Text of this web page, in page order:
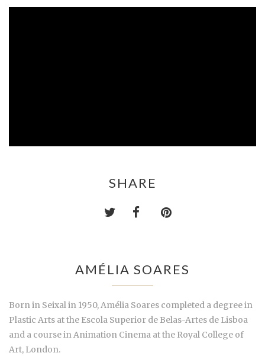
SHARE
AMÉLIA SOARES
Born in Seixal in 1950, Amélia Soares completed a degree in
Plastic Arts at the Escola Superior de Belas-Artes de Lisboa
and a course in Animation Cinema at the Royal College of
Art, London.